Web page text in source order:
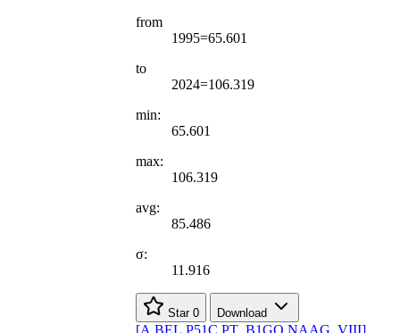
from
1995=65.601
to
2024=106.319
min:
65.601
max:
106.319
avg:
85.486
σ:
11.916
Star 0 Download
[A.BEL.P51C.PT B1GQ.NAAG VIII]